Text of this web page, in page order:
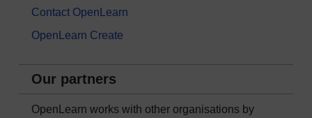
Contact OpenLearn
OpenLearn Create
Our partners
OpenLearn works with other organisations by